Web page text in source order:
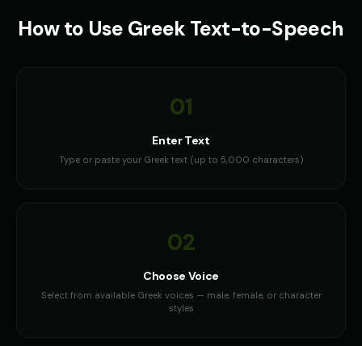
How to Use Greek Text-to-Speech
01
Enter Text
Type or paste your Greek text (up to 5,000 characters)
02
Choose Voice
Select from available Greek voices — male, female, or character
styles